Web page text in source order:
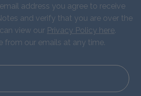
address you agree to receive
and verify that you are over the
view our Privacy Policy here.
from our emails at any time.